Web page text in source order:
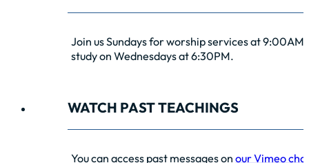
Join us Sundays for worship services at
study on Wednesdays at 6:30PM.
WATCH PAST TEACHINGS
You can access past messages on our Vimeo